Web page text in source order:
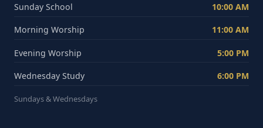
Sunday School 10:00 AM
Morning Worship 11:00 AM
Evening Worship 5:00 PM
Wednesday Study 6:00 PM
Sundays & Wednesdays